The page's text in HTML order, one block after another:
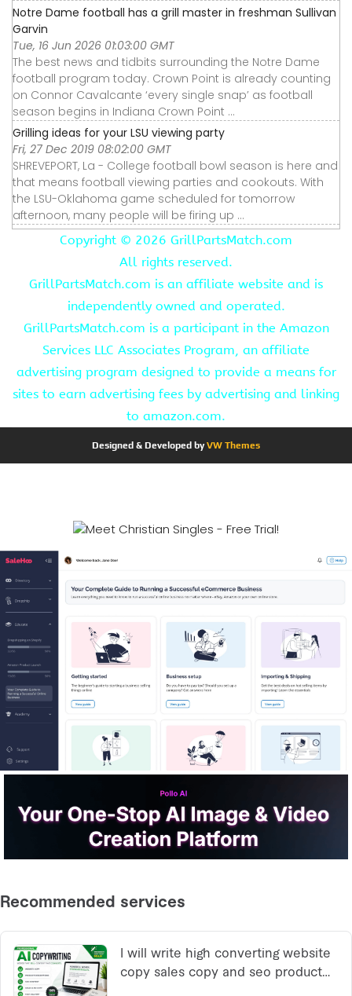
Notre Dame football has a grill master in freshman Sullivan
Garvin
Tue, 16 Jun 2026 01:03:00 GMT
The best news and tidbits surrounding the Notre Dame
football program today. Crown Point is already counting
on Connor Cavalcante ‘every single snap’ as football
season begins in Indiana Crown Point ...
Grilling ideas for your LSU viewing party
Fri, 27 Dec 2019 08:02:00 GMT
SHREVEPORT, La - College football bowl season is here and
that means football viewing parties and cookouts. With
the LSU-Oklahoma game scheduled for tomorrow
afternoon, many people will be firing up ...
Copyright © 2026 GrillPartsMatch.com
All rights reserved.
GrillPartsMatch.com is an affiliate website and is
independently owned and operated.
GrillPartsMatch.com is a participant in the Amazon
Services LLC Associates Program, an affiliate
advertising program designed to provide a means for
sites to earn advertising fees by advertising and linking
to amazon.com.
Designed & Developed byVW Themes